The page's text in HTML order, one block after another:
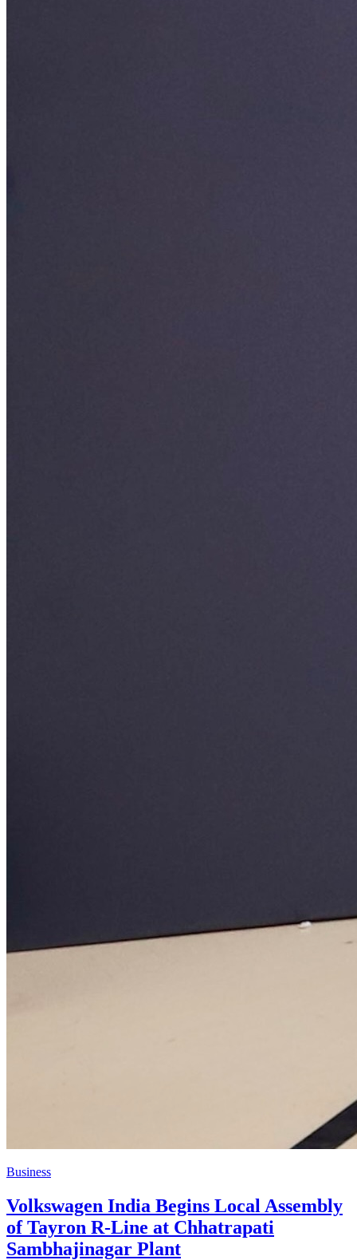
Business
Volkswagen India Begins Local Assembly
of Tayron R-Line at Chhatrapati
Sambhajinagar Plant